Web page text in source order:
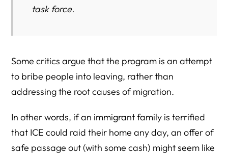
task force.
Some critics argue that the program is an attempt
to bribe people into leaving, rather than
addressing the root causes of migration.
In other words, if an immigrant family is terrified
that ICE could raid their home any day, an offer of
safe passage out (with some cash) might seem like